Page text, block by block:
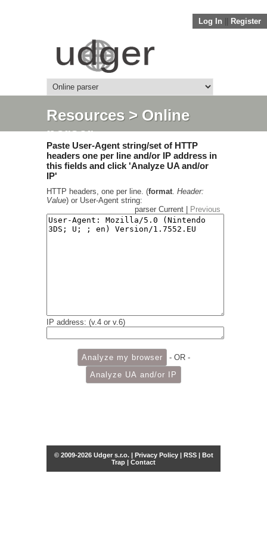
Log In Register
Resources> Online
parser
Paste User-Agent string/set of HTTP
headers one per line and/or IP address in
this fields and click 'Analyze UA and/or
IP'
HTTP headers, one per line. (format. Header:
Value) or User-Agent string:
parser Current |
Previous
IP address: (v.4 or v.6)
- OR -
© 2009-2026 Udger s.r.o. | Privacy Policy| RSS| Bot
Trap | Contact